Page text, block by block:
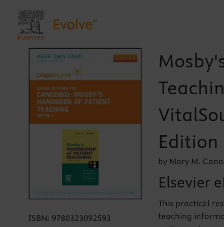
ISBN: 9780323092593
Edition
by Mary M.
Elsevier
This practical
teaching